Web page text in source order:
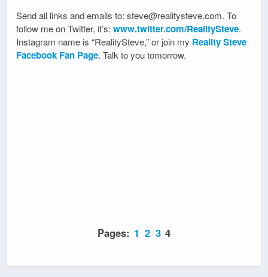
Send all links and emails to: steve@realitysteve.com. To
follow me on Twitter, it’s: www.twitter.com/RealitySteve.
Instagram name is “RealitySteve,” or join my Reality Steve
Facebook Fan Page. Talk to you tomorrow.
Pages: 1 2 3 4